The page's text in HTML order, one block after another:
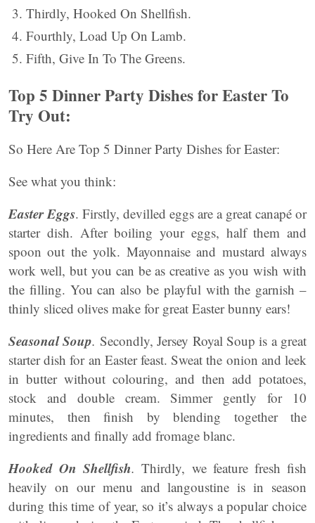
Thirdly, Hooked On Shellfish.
Fourthly, Load Up On Lamb.
Fifth, Give In To The Greens.
Top 5 Dinner Party Dishes for Easter To
Try Out:
So Here Are Top 5 Dinner Party Dishes for Easter:
See what you think:
Easter Eggs. Firstly, devilled eggs are a great canapé or
starter dish. After boiling your eggs, half them and
spoon out the yolk. Mayonnaise and mustard always
work well, but you can be as creative as you wish with
the filling. You can also be playful with the garnish –
thinly sliced olives make for great Easter bunny ears!
Seasonal Soup. Secondly, Jersey Royal Soup is a great
starter dish for an Easter feast. Sweat the onion and leek
in butter without colouring, and then add potatoes,
stock and double cream. Simmer gently for 10
minutes, then finish by blending together the
ingredients and finally add fromage blanc.
Hooked On Shellfish. Thirdly, we feature fresh fish
heavily on our menu and langoustine is in season
during this time of year, so it’s always a popular choice